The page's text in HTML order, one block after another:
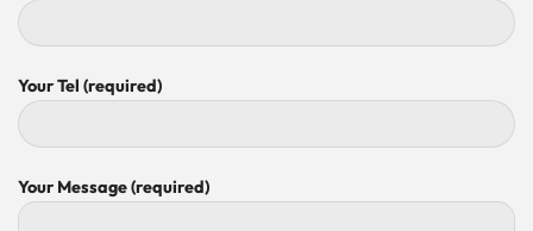
Your Tel (required)
Your Message (required)